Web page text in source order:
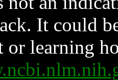
It could
or learning